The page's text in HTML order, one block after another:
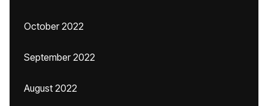
October 2022
September 2022
August 2022